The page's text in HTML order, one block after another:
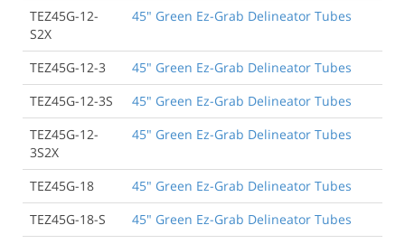
TEZ45G-12-
S2X
45" Green Ez-Grab Delineator Tubes
TEZ45G-12-3
45" Green Ez-Grab Delineator Tubes
TEZ45G-12-3S
45" Green Ez-Grab Delineator Tubes
TEZ45G-12-
3S2X
45" Green Ez-Grab Delineator Tubes
TEZ45G-18
45" Green Ez-Grab Delineator Tubes
TEZ45G-18-S
45" Green Ez-Grab Delineator Tubes